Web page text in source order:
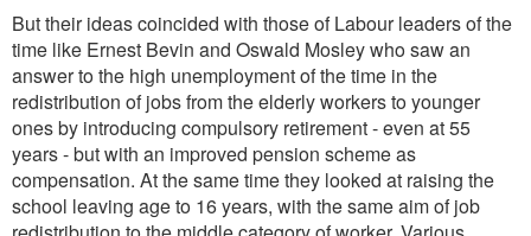
But their ideas coincided with those of Labour leaders of the
time like Ernest Bevin and Oswald Mosley who saw an
answer to the high unemployment of the time in the
redistribution of jobs from the elderly workers to younger
ones by introducing compulsory retirement - even at 55
years - but with an improved pension scheme as
compensation. At the same time they looked at raising the
school leaving age to 16 years, with the same aim of job